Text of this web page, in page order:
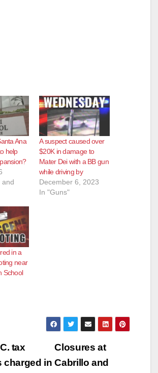
Ana
help
and
A suspect caused over
$20K in damage to
Mater Dei with a BB gun
while driving by
December 6, 2023
In "Guns"
in a
near
School
Closures at
Cabrillo and
tax
charged in